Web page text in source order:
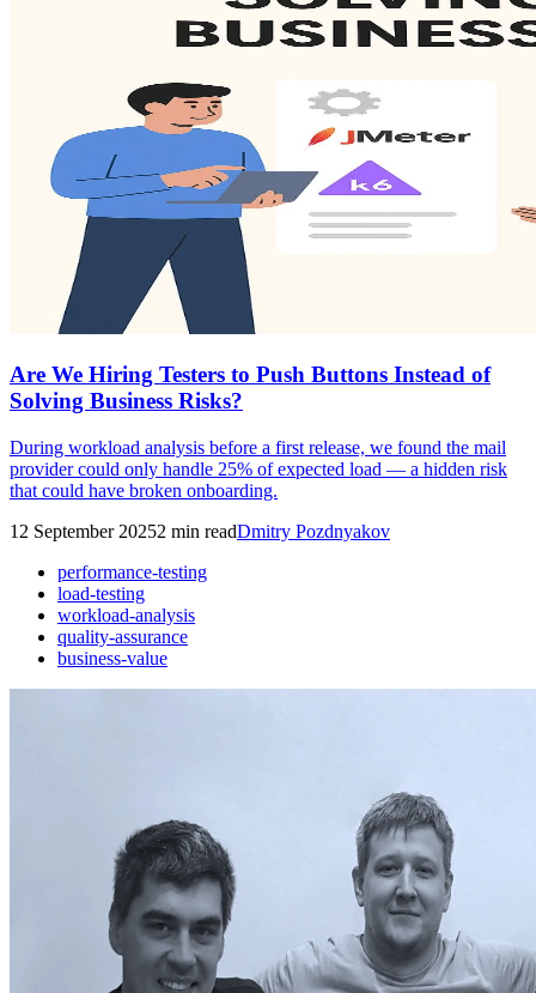
Are We Hiring Testers to Push Buttons Instead of
Solving Business Risks?
During workload analysis before a first release, we found the mail
provider could only handle 25% of expected load — a hidden risk
that could have broken onboarding.
12 September 20252 min readDmitry Pozdnyakov
performance-testing
load-testing
workload-analysis
quality-assurance
business-value